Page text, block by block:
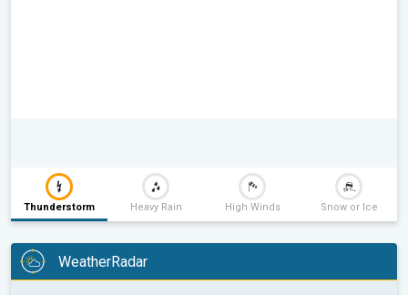
Thunderstorm Heavy Rain High Winds Snow or Ice
WeatherRadar